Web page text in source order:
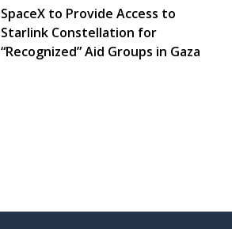
SpaceX to Provide Access to
Starlink Constellation for
“Recognized” Aid Groups in Gaza